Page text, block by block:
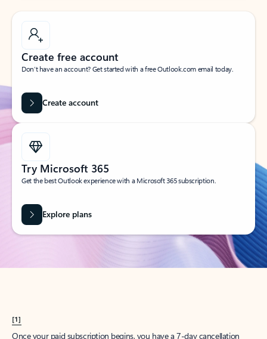
Create free account
Don’t have an account? Get started with a free Outlook.com email today.
Create account
Try Microsoft 365
Get the best Outlook experience with a Microsoft 365 subscription.
Explore plans
[1]
Once your paid subscription begins, you have a 7-day cancellation